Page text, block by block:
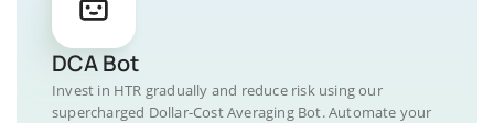
DCA Bot
Invest in HTR gradually and reduce risk using our
supercharged Dollar-Cost Averaging Bot. Automate your